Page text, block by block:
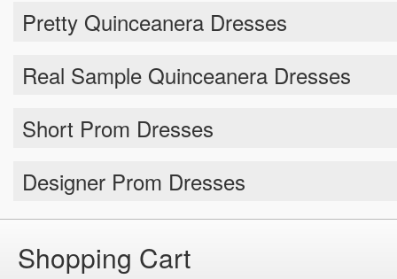
Pretty Quinceanera Dresses
Real Sample Quinceanera Dresses
Short Prom Dresses
Designer Prom Dresses
Shopping Cart